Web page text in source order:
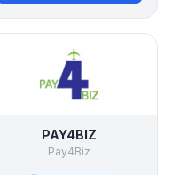
PAY4BIZ
Pay4Biz